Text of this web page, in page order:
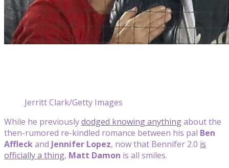
Jerritt Clark/Getty Images
While he previouslydodged knowing anythingabout the
then-rumored re-kindled romance between his pal Ben
Affleckand Jennifer Lopez, now that Bennifer 2.0 is
officially a thing, Matt Damon is all smiles.